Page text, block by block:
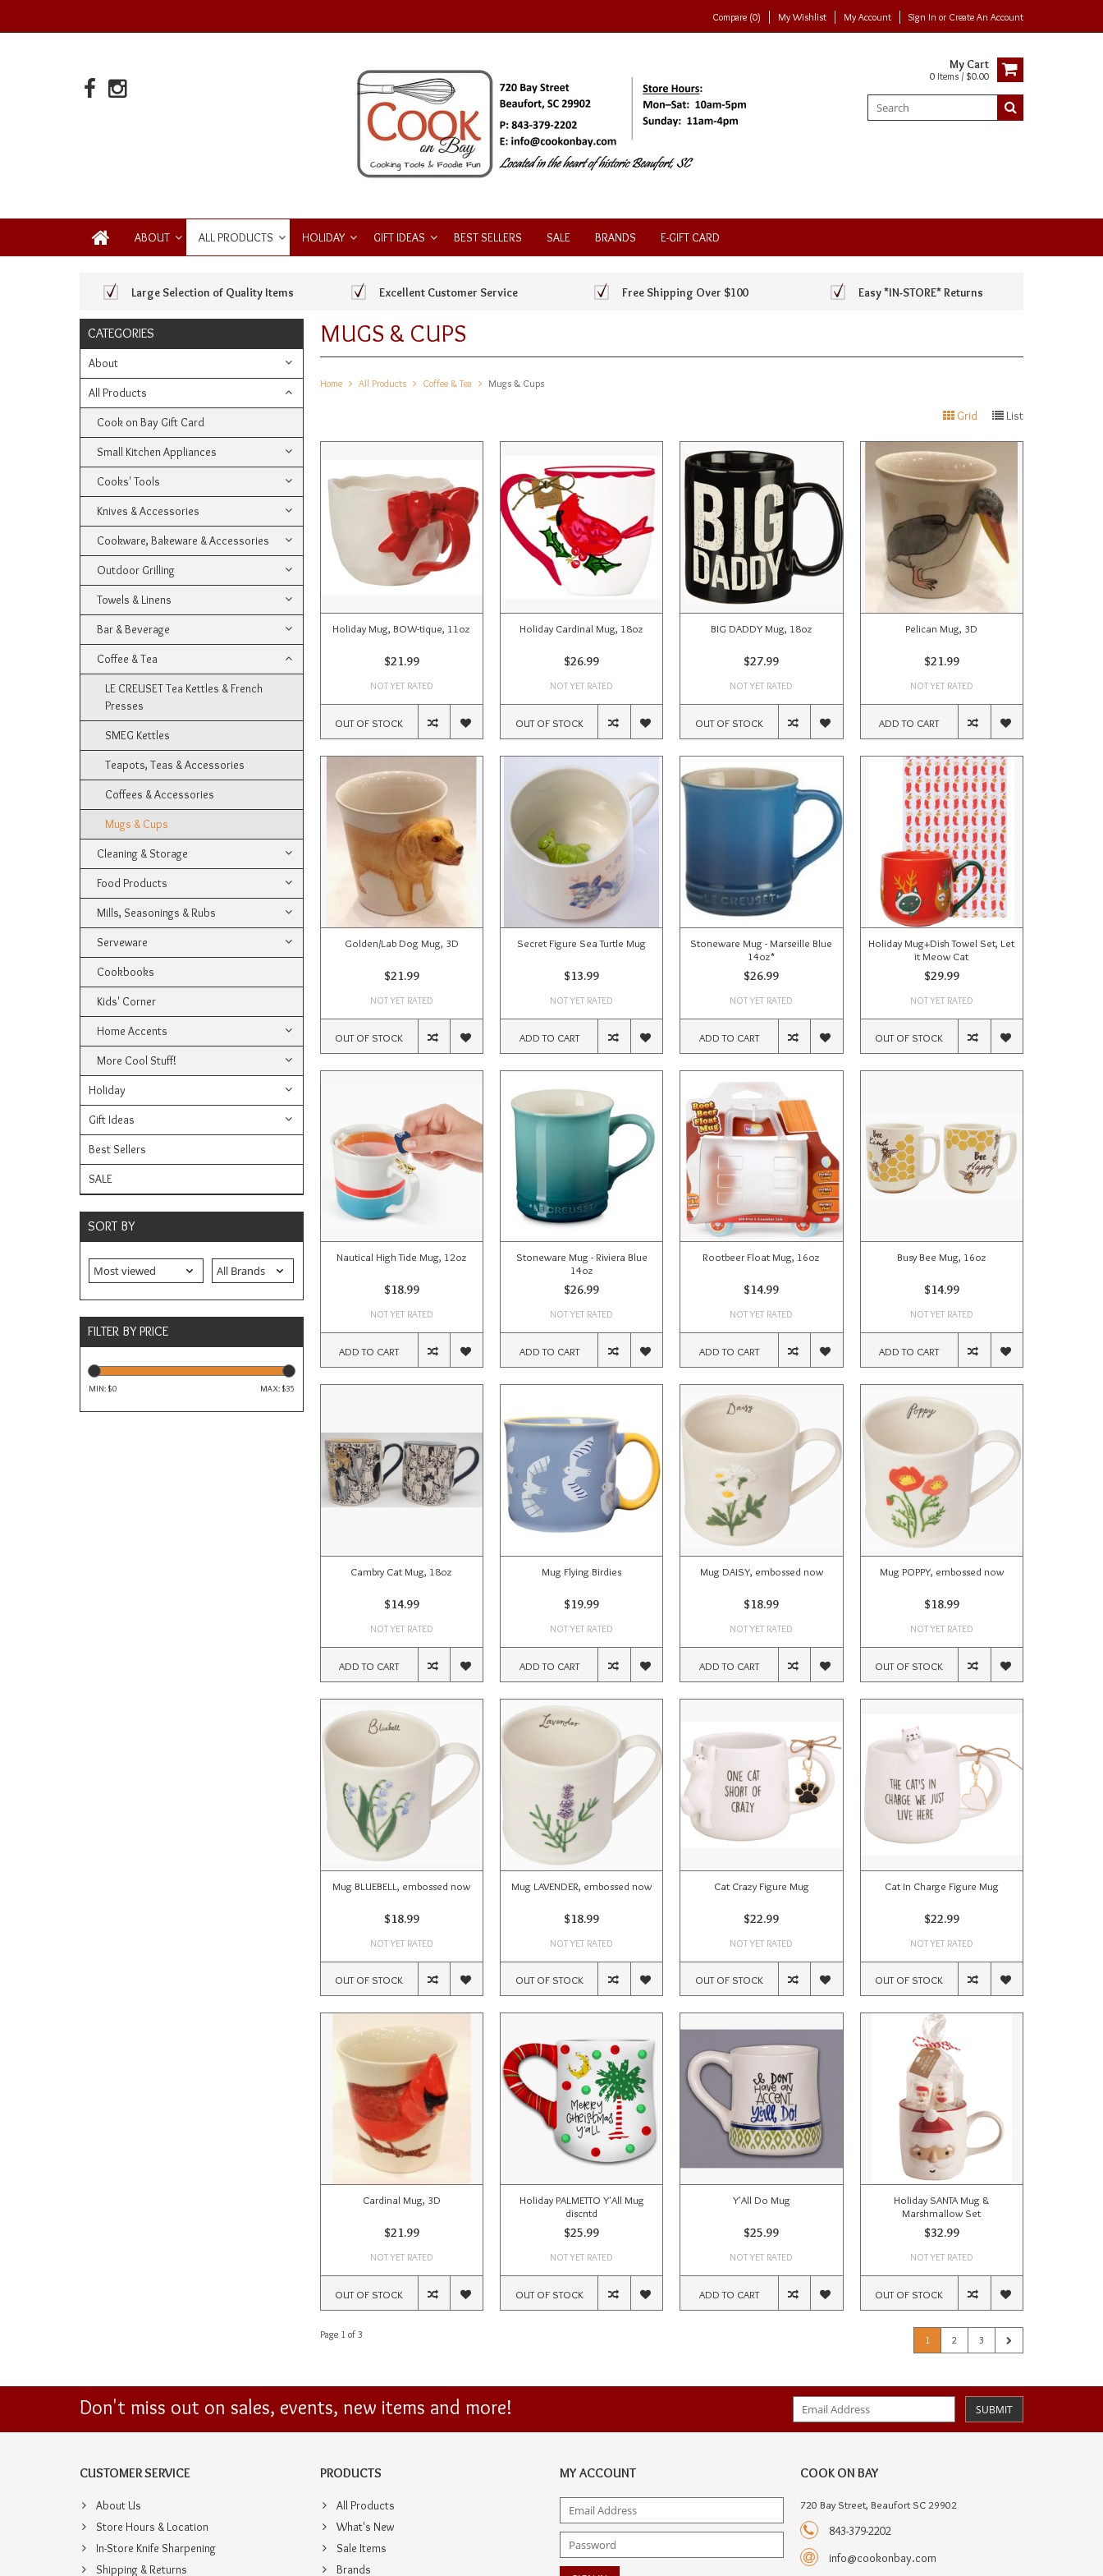
Compare (0) My Wishlist My Account Sign In or Create An Account
My Cart
0 Items / $0.00
ABOUT ALL PRODUCTS HOLIDAY GIFT IDEAS BEST SELLERS SALE BRANDS E-GIFT CARD
Large Selection of Quality Items Excellent Customer Service Free Shipping Over $100 Easy *IN-STORE* Returns
CATEGORIES
About
All Products
Cook on Bay Gift Card
Small Kitchen Appliances
Cooks' Tools
Knives & Accessories
Cookware, Bakeware & Accessories
Outdoor Grilling
Towels & Linens
Bar & Beverage
Coffee & Tea
LE CREUSET Tea Kettles & French
Presses
SMEG Kettles
Teapots, Teas & Accessories
Coffees & Accessories
Mugs & Cups
Cleaning & Storage
Food Products
Mills, Seasonings & Rubs
Serveware
Cookbooks
Kids' Corner
Home Accents
More Cool Stuff!
Holiday
Gift Ideas
Best Sellers
SALE
SORT BY
FILTER BY PRICE
MIN: $0 MAX: $35
MUGS & CUPS
Home All Products Coffee & Tea Mugs & Cups
Grid List
Holiday Mug, BOW-tique, 11oz
$21.99
NOT YET RATED
OUT OF STOCK
Holiday Cardinal Mug, 18oz
$26.99
NOT YET RATED
OUT OF STOCK
BIG DADDY Mug, 18oz
$27.99
NOT YET RATED
OUT OF STOCK
Pelican Mug, 3D
$21.99
NOT YET RATED
ADD TO CART
Golden/Lab Dog Mug, 3D
$21.99
NOT YET RATED
OUT OF STOCK
Secret Figure Sea Turtle Mug
$13.99
NOT YET RATED
ADD TO CART
Stoneware Mug - Marseille Blue
14oz*
$26.99
NOT YET RATED
ADD TO CART
Holiday Mug+Dish Towel Set, Let
it Meow Cat
$29.99
NOT YET RATED
OUT OF STOCK
Nautical High Tide Mug, 12oz
$18.99
NOT YET RATED
ADD TO CART
Stoneware Mug - Riviera Blue
14oz
$26.99
NOT YET RATED
ADD TO CART
Rootbeer Float Mug, 16oz
$14.99
NOT YET RATED
ADD TO CART
Busy Bee Mug, 16oz
$14.99
NOT YET RATED
ADD TO CART
Cambry Cat Mug, 18oz
$14.99
NOT YET RATED
ADD TO CART
Mug Flying Birdies
$19.99
NOT YET RATED
ADD TO CART
Mug DAISY, embossed now
$18.99
NOT YET RATED
ADD TO CART
Mug POPPY, embossed now
$18.99
NOT YET RATED
OUT OF STOCK
Mug BLUEBELL, embossed now
$18.99
NOT YET RATED
OUT OF STOCK
Mug LAVENDER, embossed now
$18.99
NOT YET RATED
OUT OF STOCK
Cat Crazy Figure Mug
$22.99
NOT YET RATED
OUT OF STOCK
Cat In Charge Figure Mug
$22.99
NOT YET RATED
OUT OF STOCK
Cardinal Mug, 3D
$21.99
NOT YET RATED
OUT OF STOCK
Holiday PALMETTO Y'All Mug
discntd
$25.99
NOT YET RATED
OUT OF STOCK
Y'All Do Mug
$25.99
NOT YET RATED
ADD TO CART
Holiday SANTA Mug &
Marshmallow Set
$32.99
NOT YET RATED
OUT OF STOCK
Page 1 of 3 1 2 3
Don't miss out on sales, events, new items and more! SUBMIT
CUSTOMER SERVICE
About Us
Store Hours & Location
In-Store Knife Sharpening
Shipping & Returns
PRODUCTS
All Products
What's New
Sale Items
Brands
MY ACCOUNT COOK ON BAY
720 Bay Street, Beaufort SC 29902
843-379-2202
info@cookonbay.com